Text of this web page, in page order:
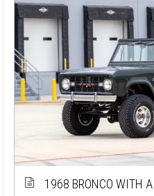
1968 BRONCO WITH